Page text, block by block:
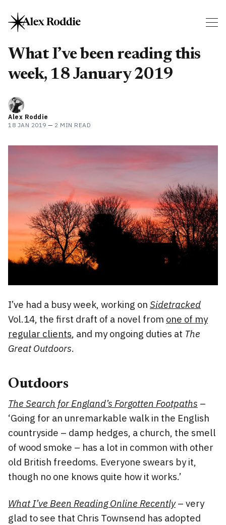
What I’ve been reading this
week, 18 January 2019
Alex Roddie
18 JAN 2019 — 2 MIN READ
I’ve had a busy week, working on Sidetracked
Vol.14, the first draft of a novel from one of my
regular clients, and my ongoing duties at The
Great Outdoors.
Outdoors
The Search for England’s Forgotten Footpaths –
‘Going for an unremarkable walk in the English
countryside – damp hedges, a church, the smell
of wood smoke – has a lot in common with other
old British freedoms. Everyone swears by it,
though no one knows quite how it works.’
What I’ve Been Reading Online Recently– very
glad to see that Chris Townsend has adopted